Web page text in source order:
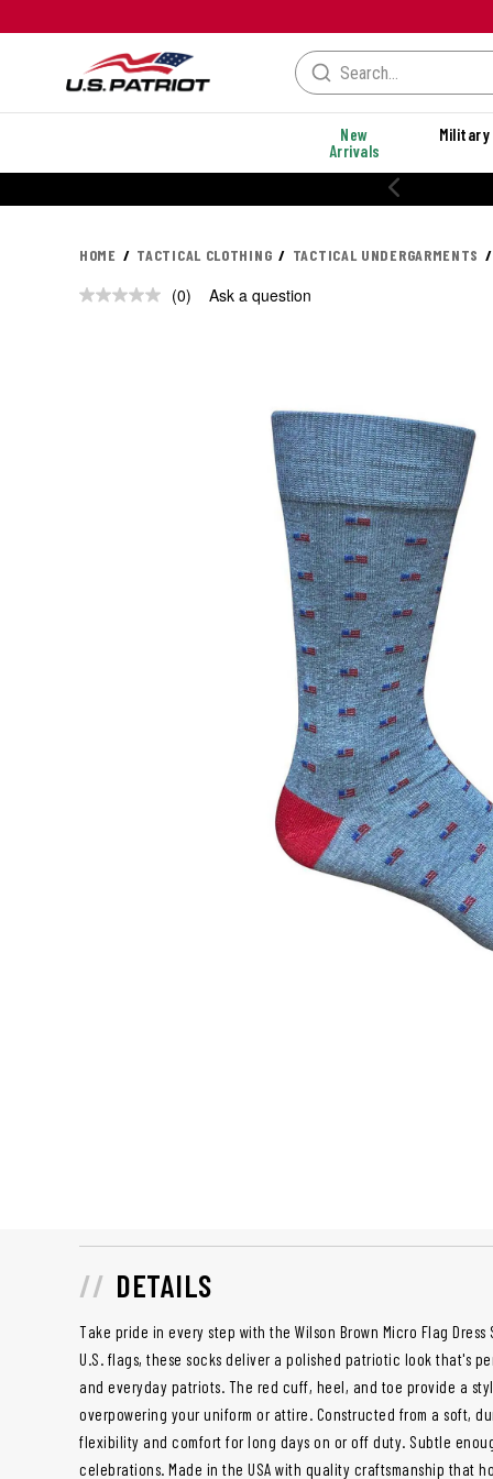
New
Arrivals
Military
HOME TACTICAL CLOTHING TACTICAL UNDERGARMENTS
No
(0) Ask a question
DETAILS
Take pride in every step with the Wilson Brown Micro Flag Dress
U.S. flags, these socks deliver a polished patriotic look that's
and everyday patriots. The red cuff, heel, and toe provide a
overpowering your uniform or attire. Constructed from a soft,
flexibility and comfort for long days on or off duty. Subtle
celebrations. Made in the USA with quality craftsmanship that